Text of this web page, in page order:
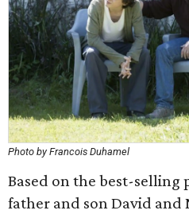
Photo by Francois Duhamel
Based on the best-selling
father and son David and